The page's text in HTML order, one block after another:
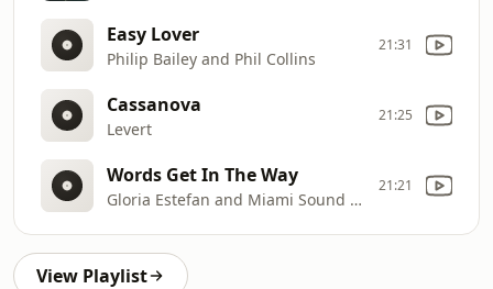
Easy Lover
Philip Bailey and Phil Collins
21:31
Cassanova
Levert
21:25
Words Get In The Way
Gloria Estefan and Miami Sound Machine
21:21
View Playlist